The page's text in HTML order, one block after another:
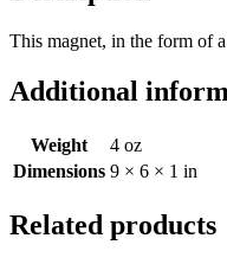
This magnet, in the form of
Additional
Weight
4 oz
Dimensions 9 × 6 × 1 in
Related products